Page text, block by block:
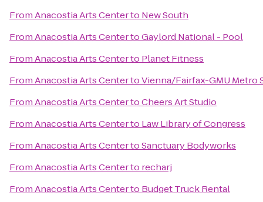
FromAnacostia Arts Centerto New South
FromAnacostia Arts CentertoGaylord National - Pool
FromAnacostia Arts Centerto Planet Fitness
FromAnacostia Arts CentertoVienna/Fairfax-GMU Metro
FromAnacostia Arts CentertoCheers Art Studio
FromAnacostia Arts Centerto Law Library of Congress
FromAnacostia Arts CentertoSanctuary Bodyworks
FromAnacostia Arts Centerto recharj
FromAnacostia Arts Centerto Budget Truck Rental